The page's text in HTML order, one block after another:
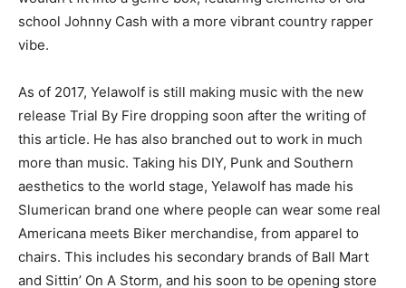
school Johnny Cash with a more vibrant country rapper
vibe.
As of 2017, Yelawolf is still making music with the new
release Trial By Fire dropping soon after the writing of
this article. He has also branched out to work in much
more than music. Taking his DIY, Punk and Southern
aesthetics to the world stage, Yelawolf has made his
Slumerican brand one where people can wear some real
Americana meets Biker merchandise, from apparel to
chairs. This includes his secondary brands of Ball Mart
and Sittin’ On A Storm, and his soon to be opening store